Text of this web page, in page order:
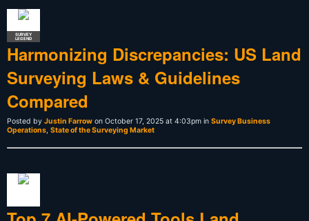
SURVEY
LEGEND
Harmonizing Discrepancies: US Land
Surveying Laws & Guidelines
Compared
Posted by Justin Farrow on October 17, 2025 at 4:03pm in Survey Business
Operations, State of the Surveying Market